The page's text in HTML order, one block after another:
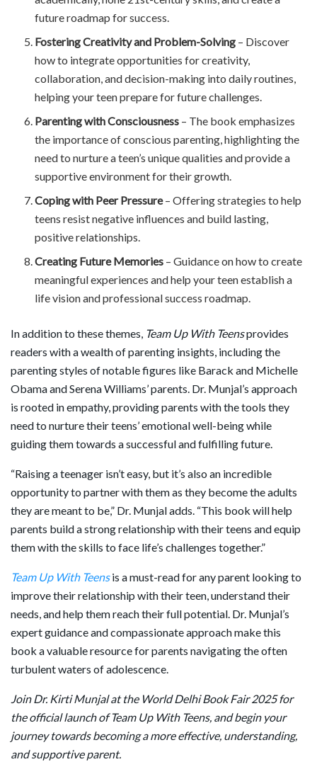
future roadmap for success.
Fostering Creativity and Problem-Solving – Discover
how to integrate opportunities for creativity,
collaboration, and decision-making into daily routines,
helping your teen prepare for future challenges.
Parenting with Consciousness – The book emphasizes
the importance of conscious parenting, highlighting the
need to nurture a teen’s unique qualities and provide a
supportive environment for their growth.
Coping with Peer Pressure– Offering strategies to help
teens resist negative influences and build lasting,
positive relationships.
Creating Future Memories – Guidance on how to create
meaningful experiences and help your teen establish a
life vision and professional success roadmap.
In addition to these themes, Team Up With Teensprovides
readers with a wealth of parenting insights, including the
parenting styles of notable figures like Barack and Michelle
Obama and Serena Williams’ parents. Dr. Munjal’s approach
is rooted in empathy, providing parents with the tools they
need to nurture their teens’ emotional well-being while
guiding them towards a successful and fulfilling future.
“Raising a teenager isn’t easy, but it’s also an incredible
opportunity to partner with them as they become the adults
they are meant to be,” Dr. Munjal adds. “This book will help
parents build a strong relationship with their teens and equip
them with the skills to face life’s challenges together.”
Team Up With Teensis a must-read for any parent looking to
improve their relationship with their teen, understand their
needs, and help them reach their full potential. Dr. Munjal’s
expert guidance and compassionate approach make this
book a valuable resource for parents navigating the often
turbulent waters of adolescence.
Join Dr. Kirti Munjal at the World Delhi Book Fair 2025 for
the official launch of Team Up With Teens, and begin your
journey towards becoming a more effective, understanding,
and supportive parent.